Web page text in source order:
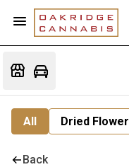
All Dried Flower
Back